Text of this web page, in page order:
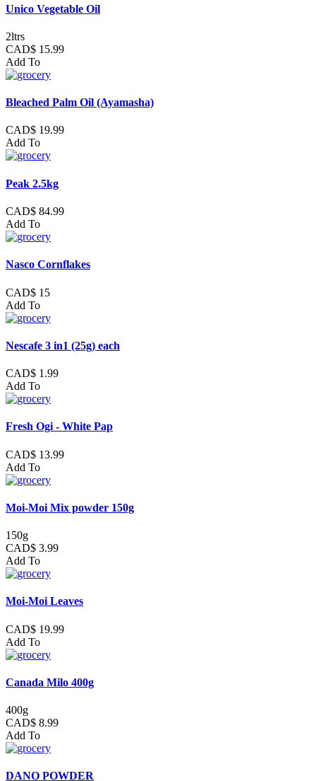
Unico Vegetable Oil
2ltrs
CAD$ 15.99
Add To
Bleached Palm Oil (Ayamasha)
CAD$ 19.99
Add To
Peak 2.5kg
CAD$ 84.99
Add To
Nasco Cornflakes
CAD$ 15
Add To
Nescafe 3 in1 (25g) each
CAD$ 1.99
Add To
Fresh Ogi - White Pap
CAD$ 13.99
Add To
Moi-Moi Mix powder 150g
150g
CAD$ 3.99
Add To
Moi-Moi Leaves
CAD$ 19.99
Add To
Canada Milo 400g
400g
CAD$ 8.99
Add To
DANO POWDER